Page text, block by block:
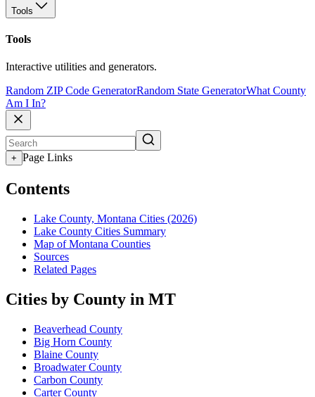
Tools
Tools
Interactive utilities and generators.
Random ZIP Code GeneratorRandom State GeneratorWhat County
Am I In?
+ Page Links
Contents
Lake County, Montana Cities (2026)
Lake County Cities Summary
Map of Montana Counties
Sources
Related Pages
Cities by County in MT
Beaverhead County
Big Horn County
Blaine County
Broadwater County
Carbon County
Carter County